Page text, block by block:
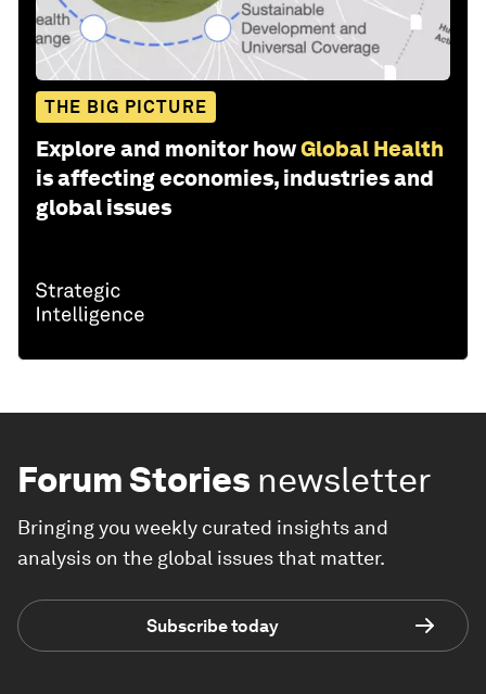
THE BIG PICTURE
Explore and monitor howGlobal Health
is affecting economies, industries and
global issues
Forum Stories newsletter
Bringing you weekly curated insights and
analysis on the global issues that matter.
Subscribe today